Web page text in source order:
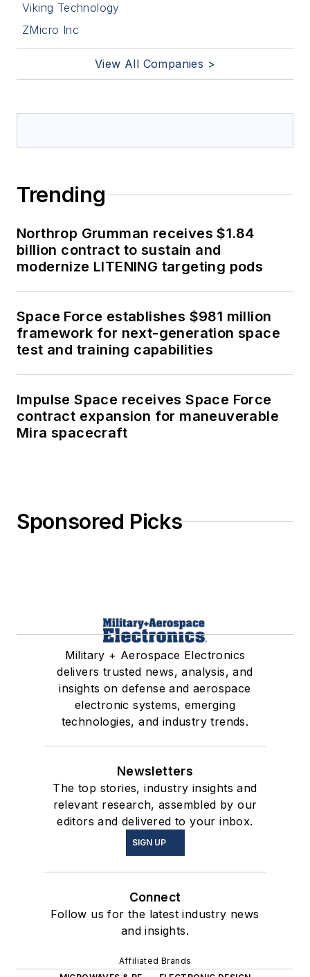
Viking Technology
ZMicro Inc
View All Companies >
Trending
Northrop Grumman receives $1.84
billion contract to sustain and
modernize LITENING targeting pods
Space Force establishes $981 million
framework for next-generation space
test and training capabilities
Impulse Space receives Space Force
contract expansion for maneuverable
Mira spacecraft
Sponsored Picks
Military + Aerospace Electronics
delivers trusted news, analysis, and
insights on defense and aerospace
electronic systems, emerging
technologies, and industry trends.
Newsletters
The top stories, industry insights and
relevant research, assembled by our
editors and delivered to your inbox.
SIGN UP
Connect
Follow us for the latest industry news
and insights.
Affiliated Brands